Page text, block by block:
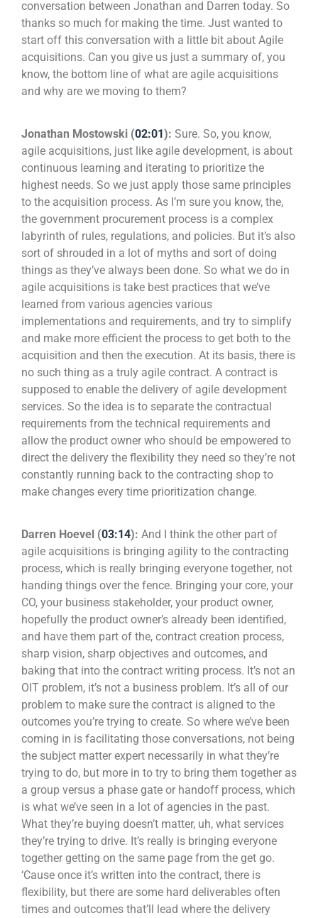
conversation between Jonathan and Darren today. So
thanks so much for making the time. Just wanted to
start off this conversation with a little bit about Agile
acquisitions. Can you give us just a summary of, you
know, the bottom line of what are agile acquisitions
and why are we moving to them?
Jonathan Mostowski (02:01): Sure. So, you know,
agile acquisitions, just like agile development, is about
continuous learning and iterating to prioritize the
highest needs. So we just apply those same principles
to the acquisition process. As I’m sure you know, the,
the government procurement process is a complex
labyrinth of rules, regulations, and policies. But it’s also
sort of shrouded in a lot of myths and sort of doing
things as they’ve always been done. So what we do in
agile acquisitions is take best practices that we’ve
learned from various agencies various
implementations and requirements, and try to simplify
and make more efficient the process to get both to the
acquisition and then the execution. At its basis, there is
no such thing as a truly agile contract. A contract is
supposed to enable the delivery of agile development
services. So the idea is to separate the contractual
requirements from the technical requirements and
allow the product owner who should be empowered to
direct the delivery the flexibility they need so they’re not
constantly running back to the contracting shop to
make changes every time prioritization change.
Darren Hoevel (03:14): And I think the other part of
agile acquisitions is bringing agility to the contracting
process, which is really bringing everyone together, not
handing things over the fence. Bringing your core, your
CO, your business stakeholder, your product owner,
hopefully the product owner’s already been identified,
and have them part of the, contract creation process,
sharp vision, sharp objectives and outcomes, and
baking that into the contract writing process. It’s not an
OIT problem, it’s not a business problem. It’s all of our
problem to make sure the contract is aligned to the
outcomes you’re trying to create. So where we’ve been
coming in is facilitating those conversations, not being
the subject matter expert necessarily in what they’re
trying to do, but more in to try to bring them together as
a group versus a phase gate or handoff process, which
is what we’ve seen in a lot of agencies in the past.
What they’re buying doesn’t matter, uh, what services
they’re trying to drive. It’s really is bringing everyone
together getting on the same page from the get go.
‘Cause once it’s written into the contract, there is
flexibility, but there are some hard deliverables often
times and outcomes that’ll lead where the delivery